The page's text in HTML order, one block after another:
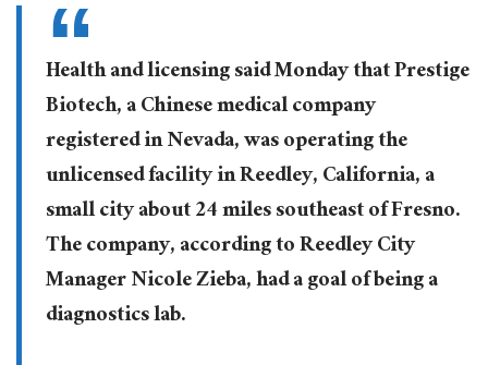
Health and licensing said Monday that Prestige
Biotech, a Chinese medical company
registered in Nevada, was operating the
unlicensed facility in Reedley, California, a
small city about 24 miles southeast of Fresno.
The company, according to Reedley City
Manager Nicole Zieba, had a goal of being a
diagnostics lab.